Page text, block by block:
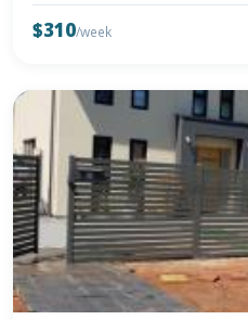
$310/week